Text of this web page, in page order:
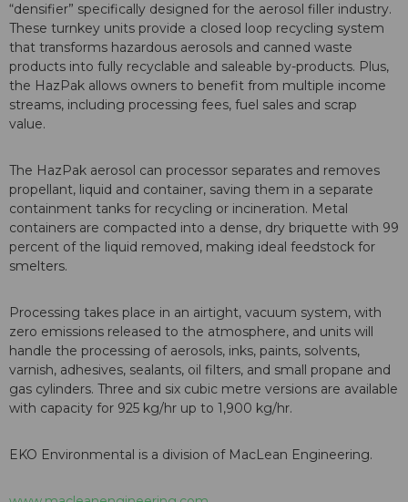
“densifier” specifically designed for the aerosol filler industry.
These turnkey units provide a closed loop recycling system
that transforms hazardous aerosols and canned waste
products into fully recyclable and saleable by-products. Plus,
the HazPak allows owners to benefit from multiple income
streams, including processing fees, fuel sales and scrap
value.
The HazPak aerosol can processor separates and removes
propellant, liquid and container, saving them in a separate
containment tanks for recycling or incineration. Metal
containers are compacted into a dense, dry briquette with 99
percent of the liquid removed, making ideal feedstock for
smelters.
Processing takes place in an airtight, vacuum system, with
zero emissions released to the atmosphere, and units will
handle the processing of aerosols, inks, paints, solvents,
varnish, adhesives, sealants, oil filters, and small propane and
gas cylinders. Three and six cubic metre versions are available
with capacity for 925 kg/hr up to 1,900 kg/hr.
EKO Environmental is a division of MacLean Engineering.